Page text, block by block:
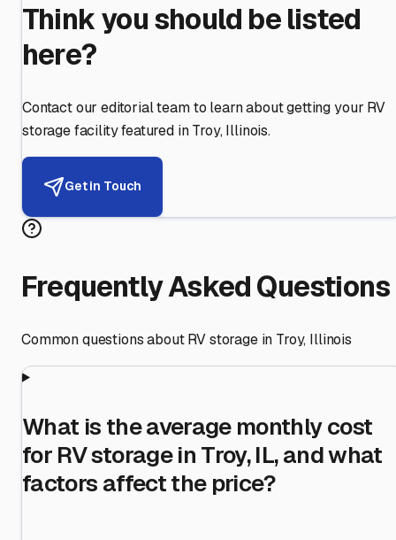
Think you should be listed
here?
Contact our editorial team to learn about getting your RV
storage facility featured in Troy,Illinois.
Get in Touch
Frequently Asked Questions
Common questions about RV storage in Troy, Illinois
What is the average monthly cost
for RV storage in Troy, IL, and what
factors affect the price?